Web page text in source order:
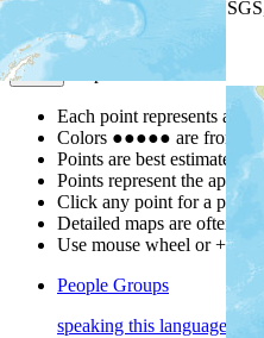
| Powered by
Map Notes
Each point represents a
Colors ●●●●● are from
Points are best estimates,
Points represent the
Click any point for a
Detailed maps are often
Use mouse wheel or +/-
People Groups
speaking this language